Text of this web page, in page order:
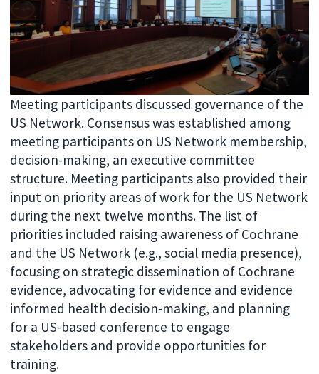
Meeting participants discussed governance of the
US Network. Consensus was established among
meeting participants on US Network membership,
decision-making, an executive committee
structure. Meeting participants also provided their
input on priority areas of work for the US Network
during the next twelve months. The list of
priorities included raising awareness of Cochrane
and the US Network (e.g., social media presence),
focusing on strategic dissemination of Cochrane
evidence, advocating for evidence and evidence
informed health decision-making, and planning
for a US-based conference to engage
stakeholders and provide opportunities for
training.